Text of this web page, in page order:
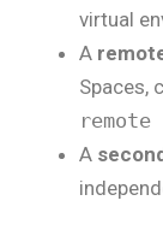
virtual
A
Spaces,
remote
A